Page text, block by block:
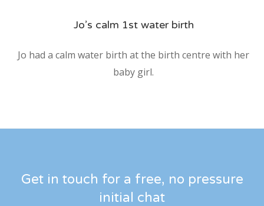
Jo’s calm 1st water birth
Jo had a calm water birth at the birth centre with her
baby girl.
Get in touch for a free, no pressure
initial chat